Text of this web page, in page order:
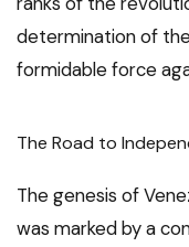
determination of
formidable force
The Road to
The genesis of
was marked by a